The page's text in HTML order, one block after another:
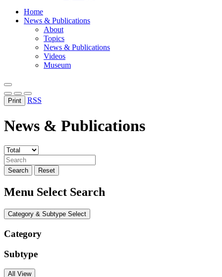
Home
News & Publications
About
Topics
News & Publications
Videos
Museum
Print RSS
News & Publications
Search Reset
Menu Select Search
Category & Subtype Select
Category
Subtype
All View